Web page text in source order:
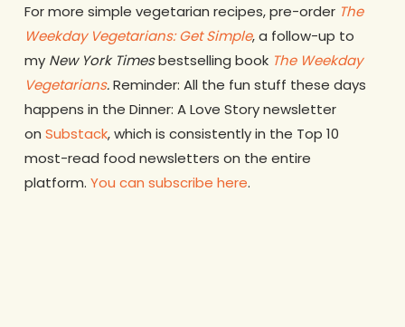
For more simple vegetarian recipes, pre-order The
Weekday Vegetarians: Get Simple, a follow-up to
my New York Timesbestselling book The Weekday
Vegetarians.Reminder: All the fun stuff these days
happens in the Dinner: A Love Story newsletter
on Substack, which is consistently in the Top 10
most-read food newsletters on the entire
platform. You can subscribe here.